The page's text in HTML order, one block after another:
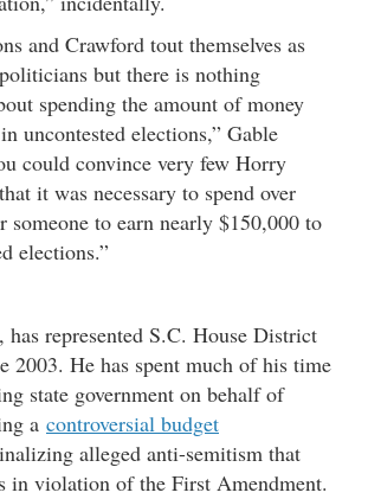
and Crawford tout themselves as
politicians but there is nothing
spending the amount of money
uncontested elections,” Gable
could convince very few Horry
it was necessary to spend over
someone to earn nearly $150,000 to
elections.”
has represented S.C. House District
2003. He has spent much of his time
state government on behalf of
a controversial budget
alleged anti-semitism that
in violation of the First Amendment.